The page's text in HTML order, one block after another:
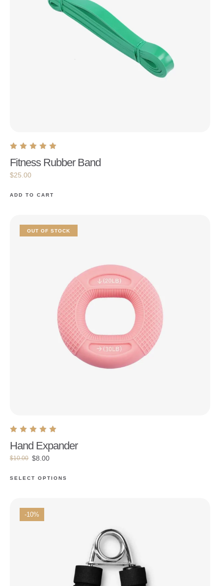
Fitness Rubber Band
$25.00
ADD TO CART
OUT OF STOCK
Hand Expander
$10.00 $8.00
SELECT OPTIONS
-10%